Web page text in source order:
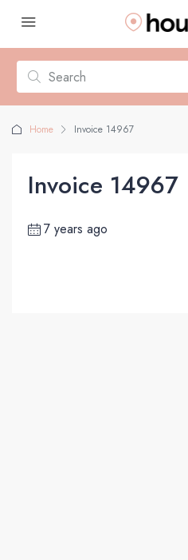
Home Invoice 14967
Invoice 14967
7 years ago